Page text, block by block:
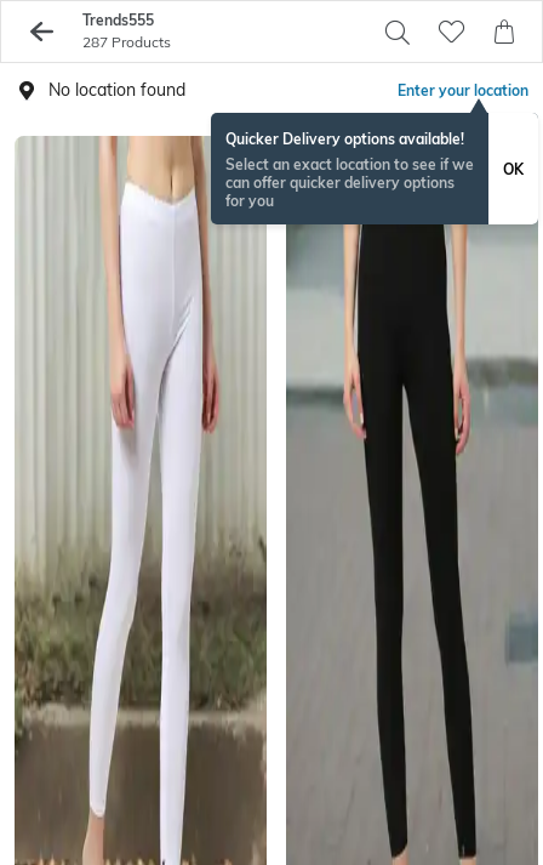
Trends555
287 Products
No location found Enter your location
Quicker Delivery options available!
Select an exact location to see if we
can offer quicker delivery options
for you
OK